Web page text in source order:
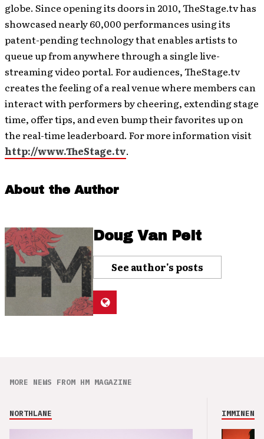
globe. Since opening its doors in 2010, TheStage.tv has
showcased nearly 60,000 performances using its
patent-pending technology that enables artists to
queue up from anywhere through a single live-
streaming video portal. For audiences, TheStage.tv
creates the feeling of a real venue where members can
interact with performers by cheering, extending stage
time, offer tips, and even bump their favorites up on
the real-time leaderboard. For more information visit
http://www.TheStage.tv.
About the Author
Doug Van Pelt
See author's posts
MORE NEWS FROM HM MAGAZINE
NORTHLANE IMMINENCE